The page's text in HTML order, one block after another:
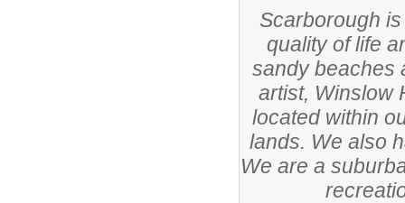
Scarborough
quality of life
sandy beaches
artist, Winslow
located within
lands. We also
We are a